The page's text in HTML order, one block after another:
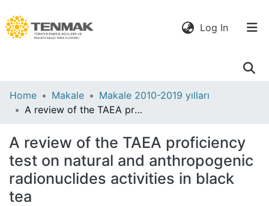
Log In(current)
Communities
& Collections
Statistics
Home Makale
Makale 2010-2019 yılları
A review of the TAEA proficiency test on natural and anthropogenic radionuclides activities in black tea
A review of the TAEA proficiency
test on natural and anthropogenic
radionuclides activities in black
tea